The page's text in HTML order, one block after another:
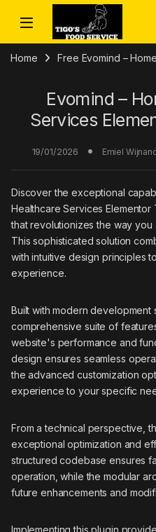
Skip to navigation
Skip to content
Home Free Evomind –
Evomind –
Services
19/01/2026 Emiel
Discover the exceptional
Healthcare Services Elementor
that revolutionizes the way
This sophisticated solution
with intuitive design principles
experience.
Built with modern development
comprehensive suite of
website's performance and
design ensures seamless
the advanced customization
experience to your specific
From a technical perspective,
exceptional optimization and
structured codebase ensures
operation, while the modular
future enhancements and
Implementing this plugin